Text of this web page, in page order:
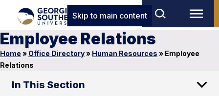
Skip to main content
Employee Relations
Home » Office Directory» Human Resources » Employee
Relations
In This Section